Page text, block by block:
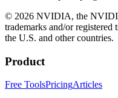
© 2026 NVIDIA, the
trademarks and/or
the U.S. and other countries.
Product
Free ToolsPricingArticles